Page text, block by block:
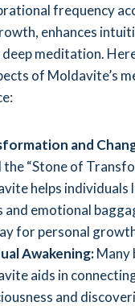
frequency
enhances
meditation.
of Moldavite’s
and
the “Stone of
helps individuals
and emotional
for personal
Awakening:Many
aids in
and